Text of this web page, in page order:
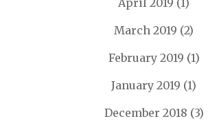
April 2019 (1)
March 2019 (2)
February 2019 (1)
January 2019 (1)
December 2018 (3)